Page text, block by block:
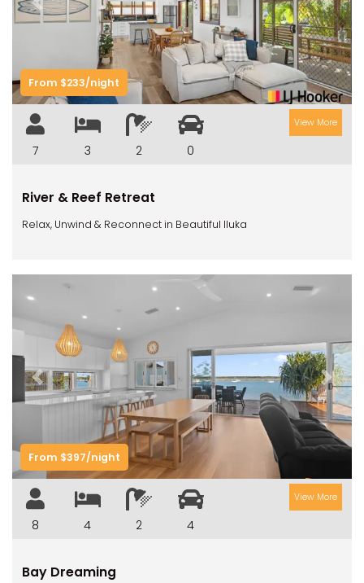
Previous Next
From $233/night
7 3 2 0
View More
River & Reef Retreat
Relax, Unwind & Reconnect in Beautiful Iluka
Previous Next
From $397/night
8 4 2 4
View More
Bay Dreaming